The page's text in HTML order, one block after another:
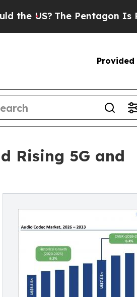
Pentagon Is Posting
Provided
Rising 5G and